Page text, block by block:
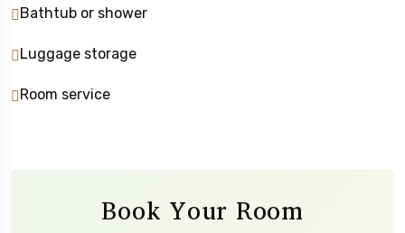
Bathtub or shower
Luggage storage
Room service
Book Your Room